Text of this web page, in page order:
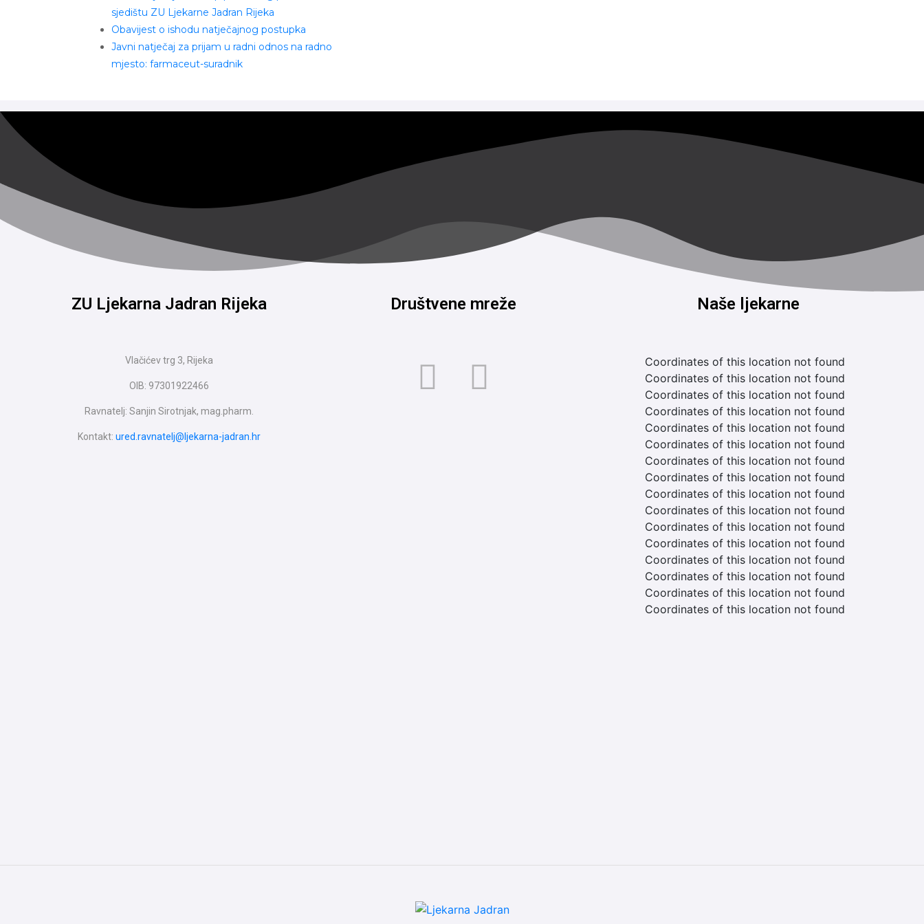
sjedištu ZU Ljekarne Jadran Rijeka
Obavijest o ishodu natječajnog postupka
Javni natječaj za prijam u radni odnos na radno
mjesto: farmaceut-suradnik
ZU Ljekarna Jadran Rijeka
Vlačićev trg 3, Rijeka
OIB: 97301922466
Ravnatelj: Sanjin Sirotnjak, mag.pharm.
Kontakt: ured.ravnatelj@ljekarna-jadran.hr
Društvene mreže Naše ljekarne
Coordinates of this location not found
Coordinates of this location not found
Coordinates of this location not found
Coordinates of this location not found
Coordinates of this location not found
Coordinates of this location not found
Coordinates of this location not found
Coordinates of this location not found
Coordinates of this location not found
Coordinates of this location not found
Coordinates of this location not found
Coordinates of this location not found
Coordinates of this location not found
Coordinates of this location not found
Coordinates of this location not found
Coordinates of this location not found